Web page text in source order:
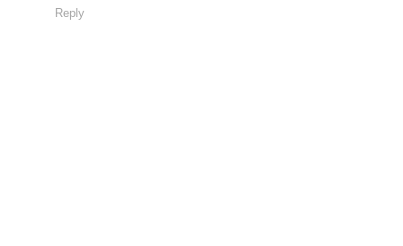
Reply